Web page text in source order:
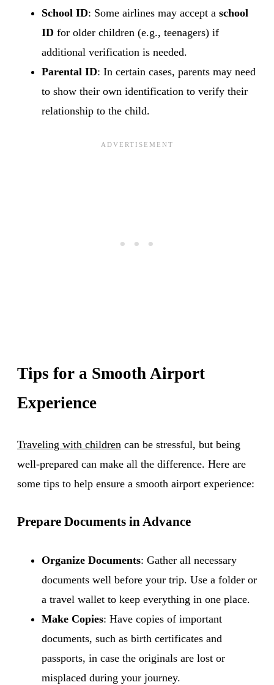
School ID: Some airlines may accept a school
ID for older children (e.g., teenagers) if
additional verification is needed.
Parental ID: In certain cases, parents may need
to show their own identification to verify their
relationship to the child.
Tips for a Smooth Airport
Experience
Traveling with children can be stressful, but being
well-prepared can make all the difference. Here are
some tips to help ensure a smooth airport experience:
Prepare Documents in Advance
Organize Documents: Gather all necessary
documents well before your trip. Use a folder or
a travel wallet to keep everything in one place.
Make Copies: Have copies of important
documents, such as birth certificates and
passports, in case the originals are lost or
misplaced during your journey.